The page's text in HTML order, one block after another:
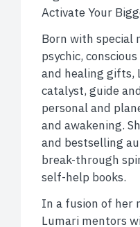
Activate Your
Born with special
psychic,
and healing gifts,
catalyst, guide
personal and
and awakening.
and bestselling
break-through
self-help books.
In a fusion of her
Lumari mentors